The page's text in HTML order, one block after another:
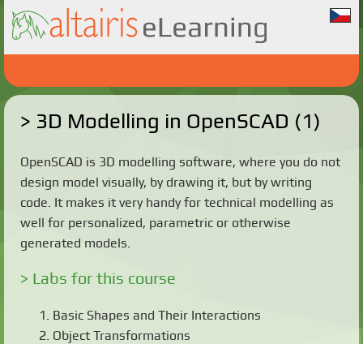
3D Modelling in OpenSCAD (1)
OpenSCAD is 3D modelling software, where you do not
design model visually, by drawing it, but by writing
code. It makes it very handy for technical modelling as
well for personalized, parametric or otherwise
generated models.
Labs for this course
Basic Shapes and Their Interactions
Object Transformations